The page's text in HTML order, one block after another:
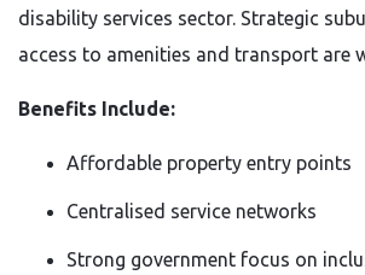
disability services sector. Strategic
access to amenities and transport are
Benefits Include:
Affordable property entry points
Centralised service networks
Strong government focus on